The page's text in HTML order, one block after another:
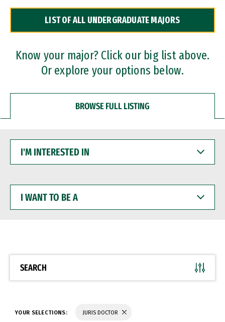
Dual Degree Programs
Professional Certificates
LIST OF ALL UNDERGRADUATE MAJORS
Know your major? Click our big list above.
Or explore your options below.
BROWSE FULL LISTING
INTERESTED
WANT
BE
SEARCH
YOUR SELECTIONS: JURIS DOCTOR